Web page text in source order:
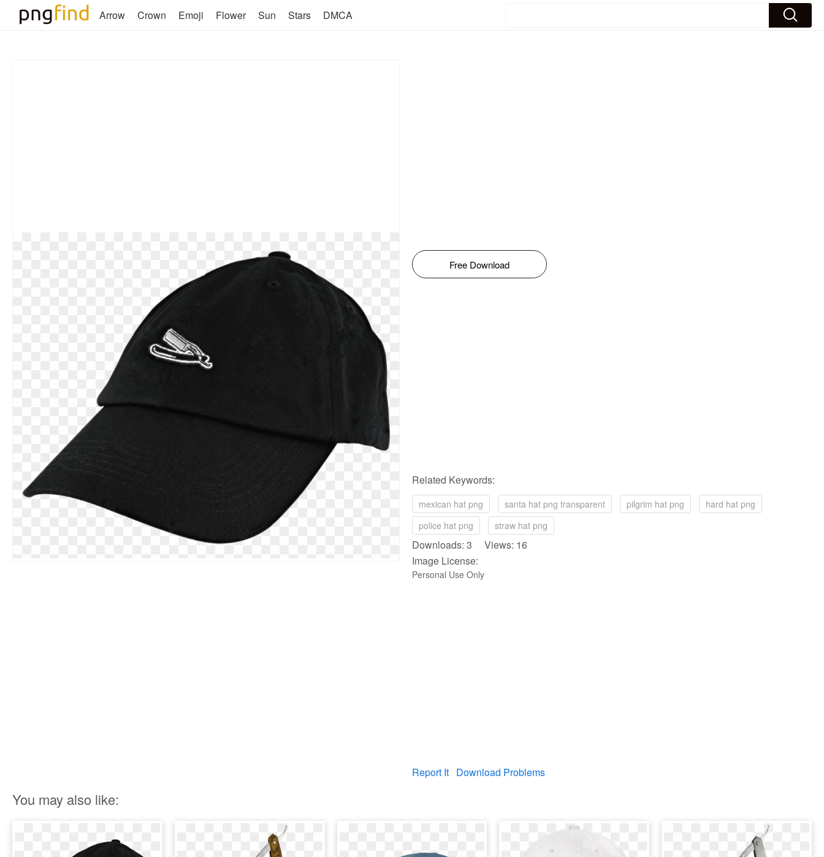
Arrow Crown Emoji Flower Sun Stars DMCA
Free Download
Related Keywords:
mexican hat png santa hat png transparent pilgrim hat png
hard hat png
police hat png
straw hat png
Downloads: 3 Views: 16
Image License:
Personal Use Only
Report It Download Problems
You may also like: